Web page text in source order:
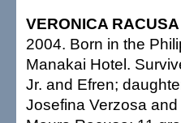
VERONICA
2004. Born in the
Manakai Hotel.
Jr. and Efren;
Josefina Verzosa